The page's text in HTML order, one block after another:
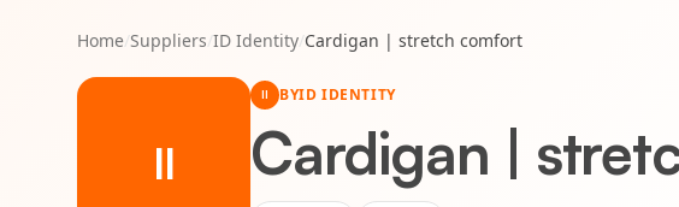
Home/Suppliers/ID Identity/Cardigan | stretch comfort
II
II BYID IDENTITY
Cardigan |